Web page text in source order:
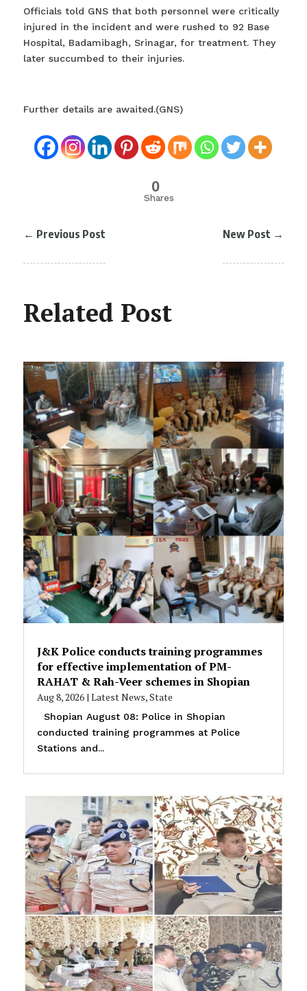
Officials told GNS that both personnel were critically
injured in the incident and were rushed to 92 Base
Hospital, Badamibagh, Srinagar, for treatment. They
later succumbed to their injuries.
Further details are awaited.(GNS)
0
Shares
← Previous Post New Post →
Related Post
J&K Police conducts training programmes
for effective implementation of PM-
RAHAT & Rah-Veer schemes in Shopian
Aug 8, 2026| Latest News,State
Shopian August 08: Police in Shopian
conducted training programmes at Police
Stations and...